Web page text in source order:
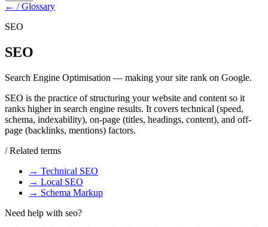
← / Glossary
SEO
SEO
Search Engine Optimisation — making your site rank on Google.
SEO is the practice of structuring your website and content so it
ranks higher in search engine results. It covers technical (speed,
schema, indexability), on-page (titles, headings, content), and off-
page (backlinks, mentions) factors.
/ Related terms
→ Technical SEO
→ Local SEO
→ Schema Markup
Need help with seo?